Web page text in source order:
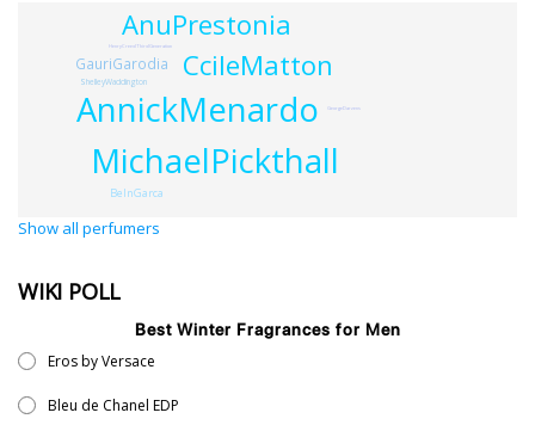
AnnickMenardo
MichaelPickthall
CcileMatton
AnuPrestonia
GauriGarodia
BelnGarca
ShelleyWaddington
GeorgeDarzens
HenryCreedThirdGeneration
Show all perfumers
WIKI POLL
Best Winter Fragrances for Men
Eros by Versace
Bleu de Chanel EDP